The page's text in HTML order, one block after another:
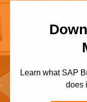
Learn what SAP
does